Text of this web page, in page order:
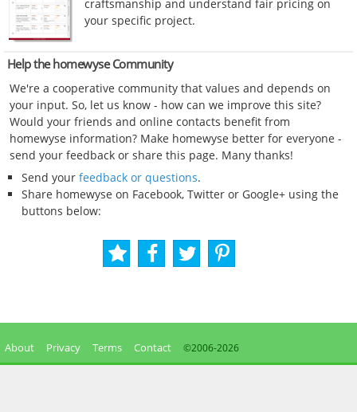
craftsmanship and understand fair pricing on
your specific project.
Help the homewyse Community
We're a cooperative community that values and depends on
your input. So, let us know - how can we improve this site?
Would your friends and online contacts benefit from
homewyse information? Make homewyse better for everyone -
send your feedback or share this page. Many thanks!
Send your feedback or questions.
Share homewyse on Facebook, Twitter or Google+ using the
buttons below:
About Privacy Terms Contact ©2006-2026